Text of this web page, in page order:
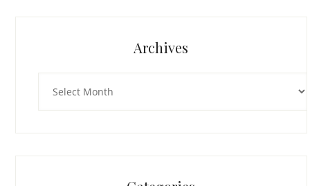
Archives